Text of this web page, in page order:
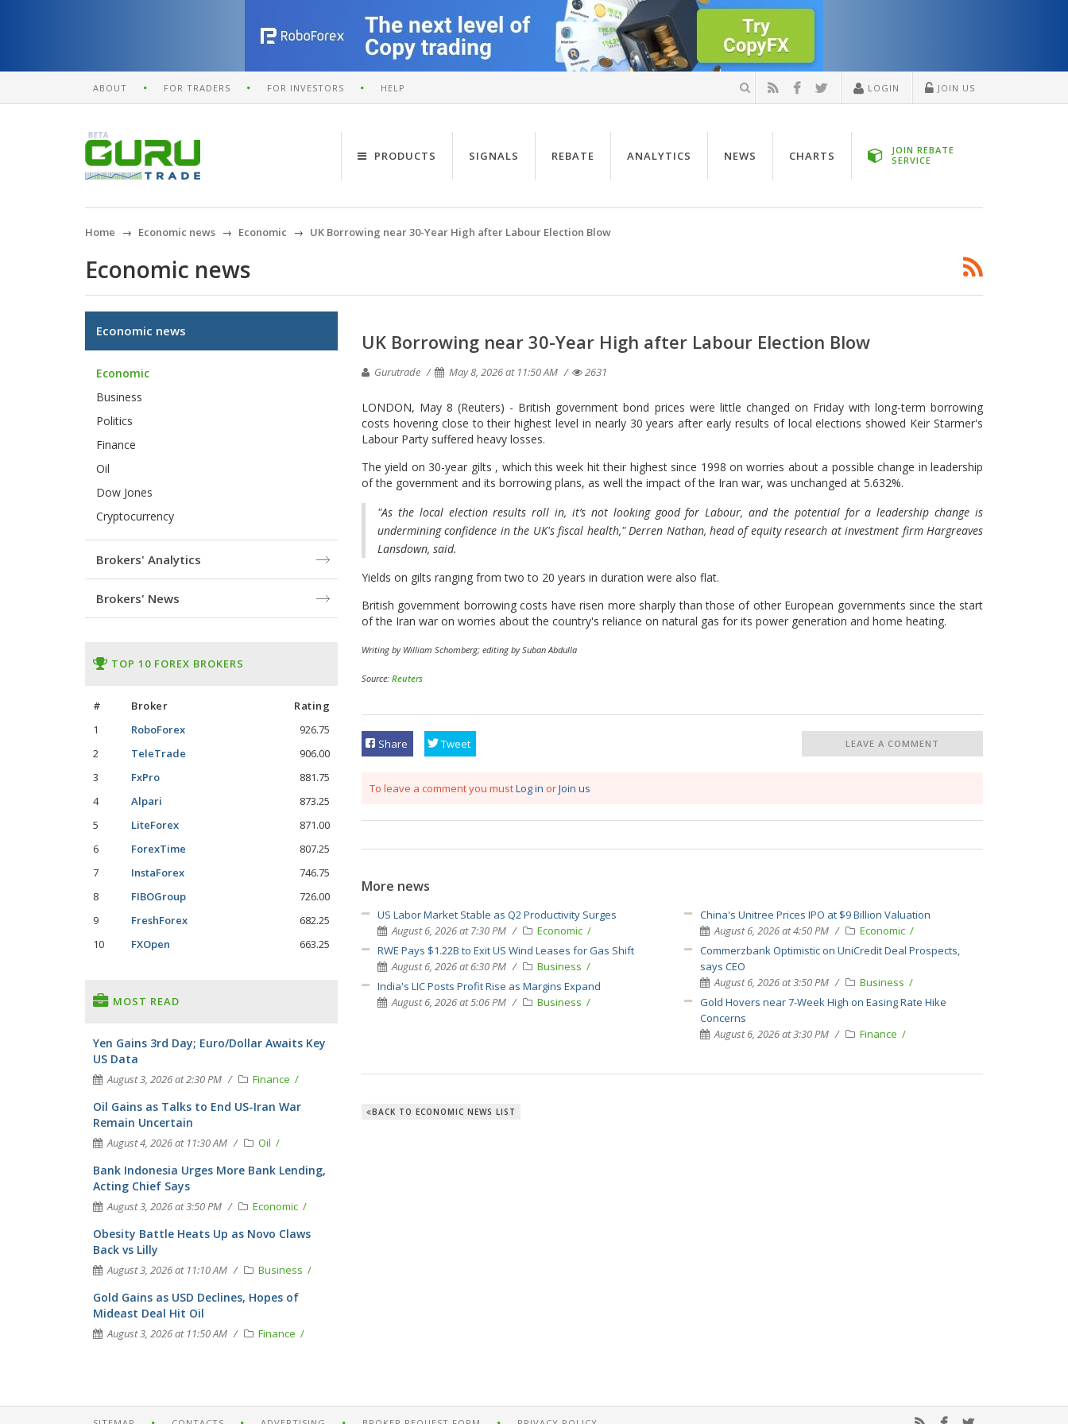
ABOUT FOR TRADERS FOR INVESTORS HELP LOGIN JOIN US
PRODUCTS SIGNALS REBATE ANALYTICS NEWS CHARTS
JOIN REBATE
SERVICE
Home Economic news Economic UK Borrowing near 30-Year High after Labour Election Blow
Economic news
UK Borrowing near 30-Year High after Labour Election Blow
Gurutrade May 8, 2026 at 11:50 AM 2631
LONDON, May 8 (Reuters) - British government bond prices were little changed ​on Friday with long-term borrowing
costs hovering ‌close to their highest level in nearly 30 years after early results of local elections showed Keir ​Starmer's
Labour Party suffered heavy losses.
The ​yield on 30-year gilts , which this ⁠week hit their highest since 1998 on ​worries about a possible change in leadership
of the government and ​its borrowing plans, as well the impact of the Iran war, was unchanged at 5.632%.
"As the local ​election results roll in, it’s not ​looking good for Labour, and the potential for a ‌leadership ⁠change is
undermining confidence in the UK's fiscal health," Derren Nathan, head of equity research at investment firm Hargreaves
Lansdown, ​said.
Yields on gilts ​ranging ⁠from two to 20 years in duration were also flat.
British government ​borrowing costs have risen more ​sharply ⁠than those of other European governments since the start
of the Iran war on ⁠worries ​about the country's reliance ​on natural gas for its power generation and home heating.
Writing ​by William Schomberg; editing by Suban Abdulla
Source: Reuters
Share Tweet LEAVE A COMMENT
To leave a comment you mustLog in orJoin us
More news
US Labor Market Stable as Q2 Productivity Surges
August 6, 2026 at 7:30 PM
Economic
RWE Pays $1.22B to Exit US Wind Leases for Gas Shift
August 6, 2026 at 6:30 PM
Business
India's LIC Posts Profit Rise as Margins Expand
August 6, 2026 at 5:06 PM
Business
China's Unitree Prices IPO at $9 Billion Valuation
August 6, 2026 at 4:50 PM
Economic
Commerzbank Optimistic on UniCredit Deal Prospects,
says CEO
August 6, 2026 at 3:50 PM
Business
Gold Hovers near 7-Week High on Easing Rate Hike
Concerns
August 6, 2026 at 3:30 PM
Finance
BACK TO ECONOMIC NEWS LIST
Economic news
Economic
Business
Politics
Finance
Oil
Dow Jones
Cryptocurrency
Brokers' Analytics
Brokers' News
TOP 10 FOREX BROKERS
# Broker
Rating
1
RoboForex
926.75
2
TeleTrade
906.00
3
FxPro
881.75
4
Alpari
873.25
5
LiteForex
871.00
6
ForexTime
807.25
7
InstaForex
746.75
8
FIBOGroup
726.00
9
FreshForex
682.25
10
FXOpen 663.25
MOST READ
Yen Gains 3rd Day; Euro/Dollar Awaits Key
US Data
August 3, 2026 at 2:30 PM Finance
Oil Gains as Talks to End US-Iran War
Remain Uncertain
August 4, 2026 at 11:30 AM Oil
Bank Indonesia Urges More Bank Lending,
Acting Chief Says
August 3, 2026 at 3:50 PM Economic
Obesity Battle Heats Up as Novo Claws
Back vs Lilly
August 3, 2026 at 11:10 AM Business
Gold Gains as USD Declines, Hopes of
Mideast Deal Hit Oil
August 3, 2026 at 11:50 AM Finance